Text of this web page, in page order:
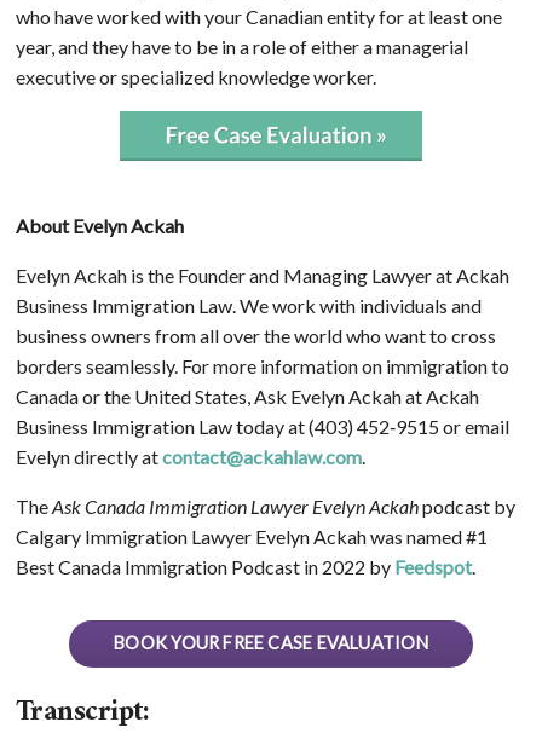
who have worked with your Canadian entity for at least one
year, and they have to be in a role of either a managerial
executive or specialized knowledge worker.
About Evelyn Ackah
Evelyn Ackah is the Founder and Managing Lawyer at Ackah
Business Immigration Law. We work with individuals and
business owners from all over the world who want to cross
borders seamlessly. For more information on immigration to
Canada or the United States, Ask Evelyn Ackah at Ackah
Business Immigration Law today at (403) 452‑9515 or email
Evelyn directly atcontact@ackahlaw.com.
TheAsk Canada Immigration Lawyer Evelyn Ackahpodcast by
Calgary Immigration Lawyer Evelyn Ackah was named #1
Best Canada Immigration Podcast in 2022 by Feedspot.
BOOK YOUR FREE CASE EVALUATION
Transcript: